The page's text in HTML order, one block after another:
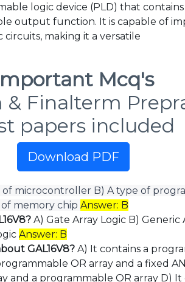
logic device (PLD) that
output function. It is capable of
making it a versatile
Mcq's
& Finalterm
papers included
Download PDF
of microcontroller B) A type of
memory chip Answer: B
A) Gate Array Logic B) Generic
Answer: B
GAL16V8? A) It contains a
OR array and a fixed
and a programmable OR array D) It